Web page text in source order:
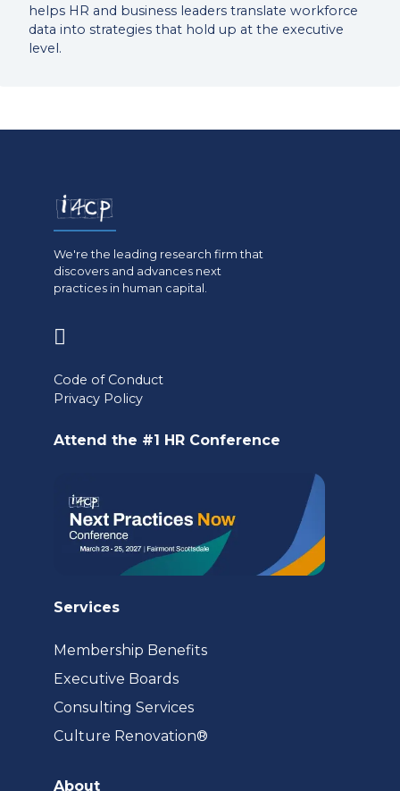
helps HR and business leaders translate workforce
data into strategies that hold up at the executive
level.
We're the leading research firm that
discovers and advances next
practices in human capital.
a
Code of Conduct
Privacy Policy
Attend the #1 HR Conference
Services
Membership Benefits
Executive Boards
Consulting Services
Culture Renovation®
About